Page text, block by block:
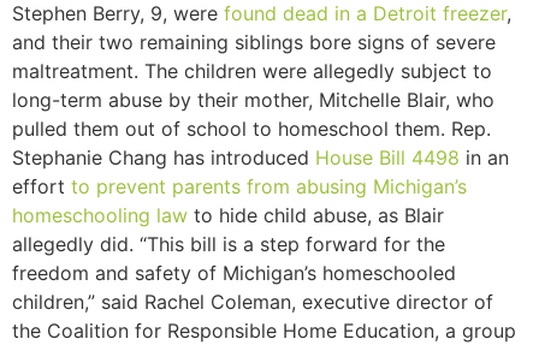
Stephen Berry, 9, were found dead in a Detroit freezer,
and their two remaining siblings bore signs of severe
maltreatment. The children were allegedly subject to
long-term abuse by their mother, Mitchelle Blair, who
pulled them out of school to homeschool them. Rep.
Stephanie Chang has introduced House Bill 4498 in an
effort to prevent parents from abusing Michigan’s
homeschooling law to hide child abuse, as Blair
allegedly did. “This bill is a step forward for the
freedom and safety of Michigan’s homeschooled
children,” said Rachel Coleman, executive director of
the Coalition for Responsible Home Education, a group